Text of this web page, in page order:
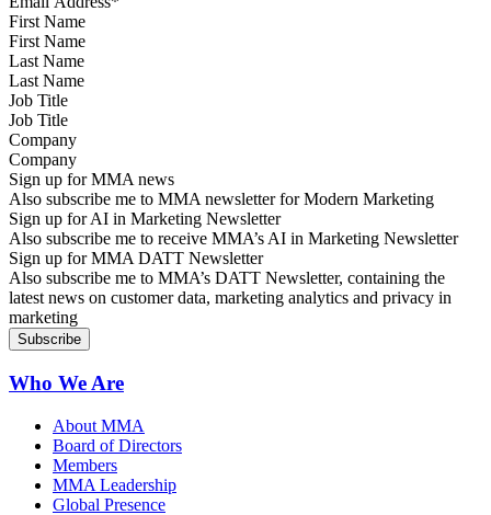
First Name
Last Name
Job Title
Company
Sign up for MMA news
Also subscribe me to MMA newsletter for Modern Marketing
Sign up for AI in Marketing Newsletter
Also subscribe me to receive MMA’s AI in Marketing Newsletter
Sign up for MMA DATT Newsletter
Also subscribe me to MMA’s DATT Newsletter, containing the
latest news on customer data, marketing analytics and privacy in
marketing
Who We Are
About MMA
Board of Directors
Members
MMA Leadership
Global Presence